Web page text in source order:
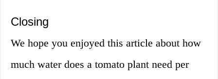
Closing
We hope you enjoyed this article about how
much water does a tomato plant need per